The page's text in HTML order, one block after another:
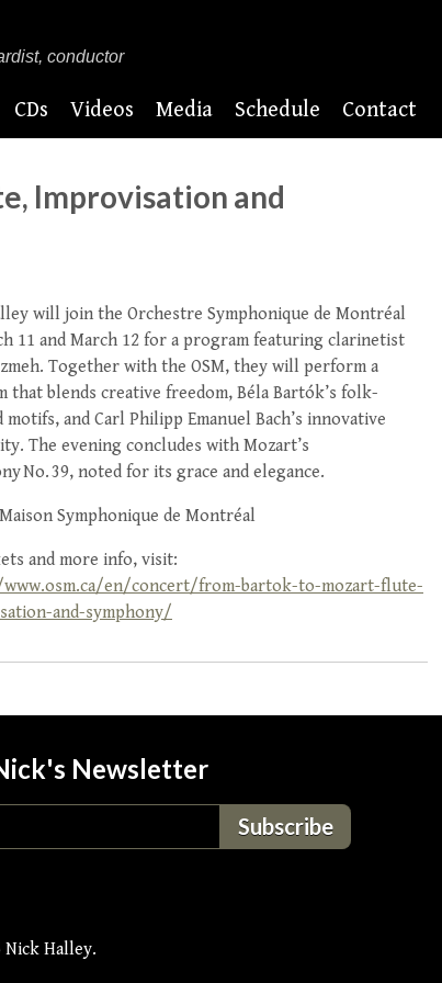
conductor
CDs Videos Media Schedule Contact
Improvisation and
will join the Orchestre Symphonique de Montréal
11 and March 12 for a program featuring clarinetist
. Together with the OSM, they will perform a
that blends creative freedom, Béla Bartók’s folk-
and Carl Philipp Emanuel Bach’s innovative
The evening concludes with Mozart’s
No. 39, noted for its grace and elegance.
Symphonique de Montréal
and more info, visit:
en/concert/from-bartok-to-mozart-flute-
and-symphony/
Newsletter
Nick Halley.